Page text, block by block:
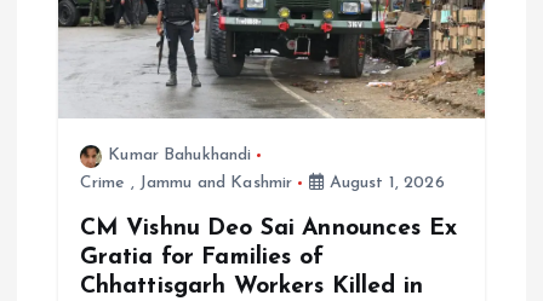
o
n
Kumar Bahukhandi
Crime , Jammu and Kashmir August 1, 2026
CM Vishnu Deo Sai Announces Ex
Gratia for Families of
Chhattisgarh Workers Killed in